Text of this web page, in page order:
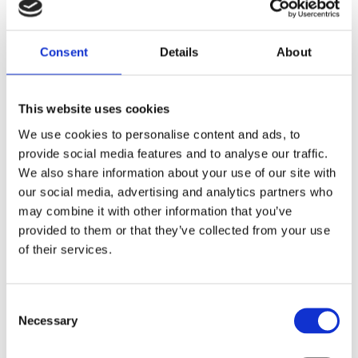
Consent Details About
This website uses cookies
We use cookies to personalise content and ads, to
provide social media features and to analyse our traffic.
We also share information about your use of our site with
our social media, advertising and analytics partners who
may combine it with other information that you’ve
provided to them or that they’ve collected from your use
of their services.
Selection
Necessary
Right to rectification
Right to restriction of processing
Right to data portability
Right to object
Automated decisions in individual cases
Right to revoke consent under data protection